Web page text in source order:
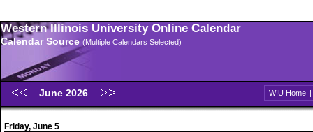
Western Illinois University Online Calendar
Calendar Source (Multiple Calendars Selected)
June 2026 WIU Home |
Friday, June 5